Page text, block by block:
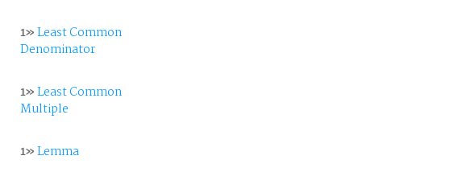
1»Least Common
Denominator
1»Least Common
Multiple
1»Lemma